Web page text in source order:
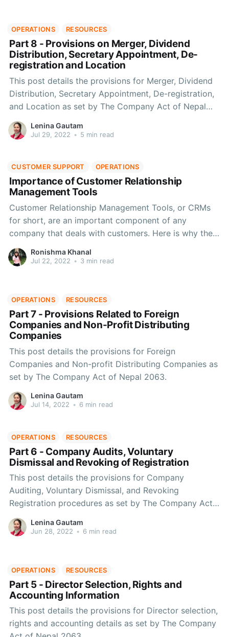
OPERATIONS RESOURCES
Part 8 - Provisions on Merger, Dividend
Distribution, Secretary Appointment, De-
registration and Location
This post details the provisions for Merger, Dividend
Distribution, Secretary Appointment, De-registration,
and Location as set by The Company Act of Nepal
2063.
Lenina Gautam
Jul 29, 2022 • 5 min read
CUSTOMER SUPPORT OPERATIONS
Importance of Customer Relationship
Management Tools
Customer Relationship Management Tools, or CRMs
for short, are an important component of any
company that deals with customers. Here is why they
are important.
Ronishma Khanal
Jul 22, 2022 • 3 min read
OPERATIONS RESOURCES
Part 7 - Provisions Related to Foreign
Companies and Non-Profit Distributing
Companies
This post details the provisions for Foreign
Companies and Non-profit Distributing Companies as
set by The Company Act of Nepal 2063.
Lenina Gautam
Jul 14, 2022 • 6 min read
OPERATIONS RESOURCES
Part 6 - Company Audits, Voluntary
Dismissal and Revoking of Registration
This post details the provisions for Company
Auditing, Voluntary Dismissal, and Revoking
Registration procedures as set by The Company Act
of Nepal 2063.
Lenina Gautam
Jun 28, 2022 • 6 min read
OPERATIONS RESOURCES
Part 5 - Director Selection, Rights and
Accounting Information
This post details the provisions for Director selection,
rights and accounting details as set by The Company